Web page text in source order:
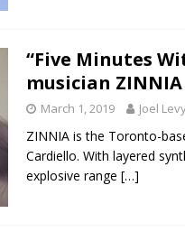
“Five Minutes
musician ZINNIA
March 1, 2019 Joel
ZINNIA is the Toronto-
Cardiello. With layered
explosive range […]